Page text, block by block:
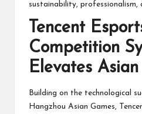
sustainability, professionalism,
Tencent
Competition
Elevates
Building on the technological
Hangzhou Asian Games,